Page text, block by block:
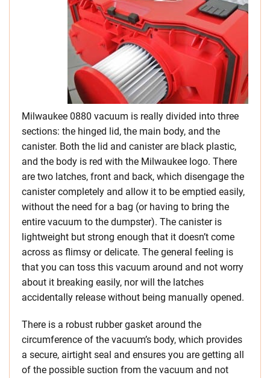
Milwaukee 0880 vacuum is really divided into three
sections: the hinged lid, the main body, and the
canister. Both the lid and canister are black plastic,
and the body is red with the Milwaukee logo. There
are two latches, front and back, which disengage the
canister completely and allow it to be emptied easily,
without the need for a bag (or having to bring the
entire vacuum to the dumpster). The canister is
lightweight but strong enough that it doesn’t come
across as flimsy or delicate. The general feeling is
that you can toss this vacuum around and not worry
about it breaking easily, nor will the latches
accidentally release without being manually opened.
There is a robust rubber gasket around the
circumference of the vacuum’s body, which provides
a secure, airtight seal and ensures you are getting all
of the possible suction from the vacuum and not